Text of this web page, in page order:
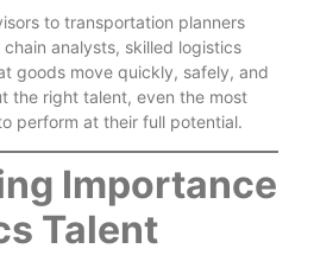
to transportation planners
analysts, skilled logistics
goods move quickly, safely, and
the right talent, even the most
perform at their full potential.
Importance
Talent